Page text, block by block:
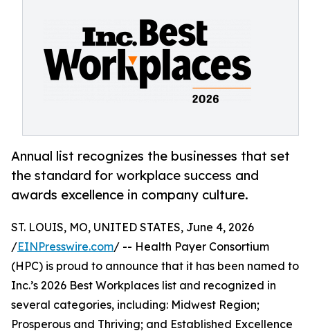
Annual list recognizes the businesses that set
the standard for workplace success and
awards excellence in company culture.
ST. LOUIS, MO, UNITED STATES, June 4, 2026
/EINPresswire.com/ -- Health Payer Consortium
(HPC) is proud to announce that it has been named to
Inc.’s 2026 Best Workplaces list and recognized in
several categories, including: Midwest Region;
Prosperous and Thriving; and Established Excellence